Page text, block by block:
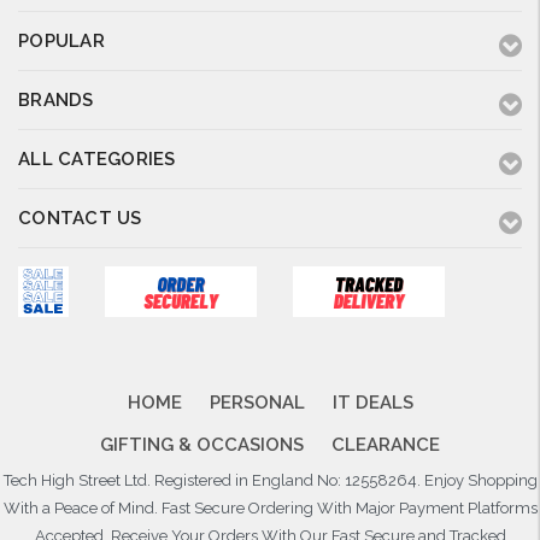
POPULAR
BRANDS
ALL CATEGORIES
CONTACT US
HOME PERSONAL
IT DEALS
GIFTING & OCCASIONS
CLEARANCE
Tech High Street Ltd. Registered in England No: 12558264. Enjoy Shopping
With a Peace of Mind. Fast Secure Ordering With Major Payment Platforms
Accepted. Receive Your Orders With Our Fast Secure and Tracked